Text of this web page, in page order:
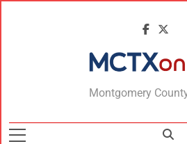
Montgomery